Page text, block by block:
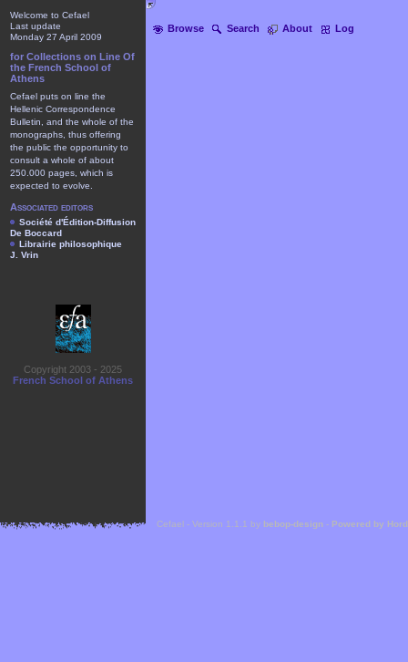
Browse Search About Log
Welcome to Cefael
Last update
Monday 27 April 2009
for Collections on Line Of
the French School of
Athens
Cefael puts on line the
Hellenic Correspondence
Bulletin, and the whole of the
monographs, thus offering
the public the opportunity to
consult a whole of about
250.000 pages, which is
expected to evolve.
Associated editors
Société d'Édition-Diffusion
De Boccard
Librairie philosophique
J. Vrin
Copyright 2003 - 2025
French School of Athens
Cefael - Version 1.1.1 by bebop-design - Powered by